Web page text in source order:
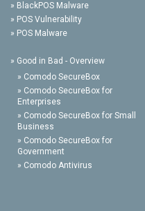
» BlackPOS Malware
» POS Vulnerability
» POS Malware
» Good in Bad - Overview
» Comodo SecureBox
» Comodo SecureBox for
Enterprises
» Comodo SecureBox for Small
Business
» Comodo SecureBox for
Government
» Comodo Antivirus